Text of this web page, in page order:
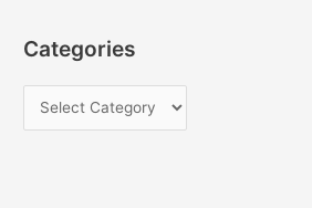
h
Categories
a